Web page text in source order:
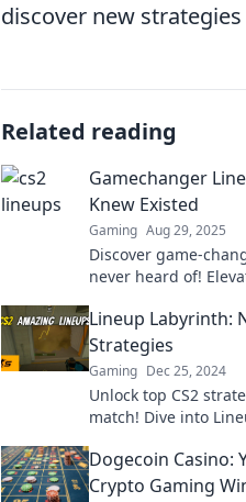
discover new
Related reading
Gamechanger
Knew Existed
Gaming Aug 29, 2025
Discover game-
never heard of!
gems.
Lineup Labyrinth:
Strategies
Gaming Dec 25, 2024
Unlock top CS2
match! Dive into
Dogecoin Casino:
Crypto Gaming